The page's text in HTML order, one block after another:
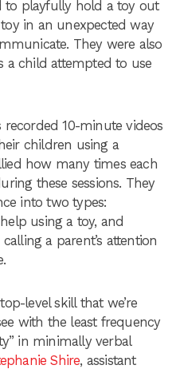
to playfully hold a toy out
in an unexpected way
They were also
a child attempted to use
10-minute videos
children using a
how many times each
these sessions. They
into two types:
using a toy, and
a parent’s attention
level skill that we’re
with the least frequency
in minimally verbal
Shire, assistant